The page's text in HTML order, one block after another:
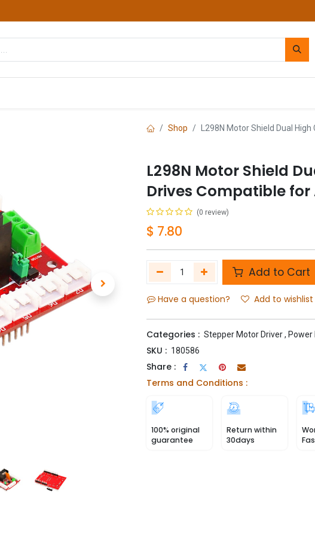
Shop L298N Motor Shield Dual
L298N Motor Shield
Drives Compatible
(0 review)
$ 7.80
Add to Cart
Have a question? Add to wishlist
Categories : Stepper Motor Driver, Power
SKU : 180586
Share :
Terms and Conditions :
100% original
guarantee
Return within
30days